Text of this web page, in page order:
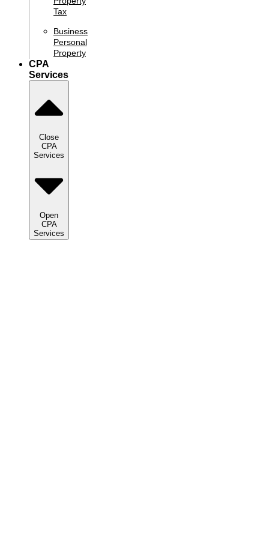
Tax
Business
Personal
Property
CPA
Services
Close
CPA
Services
Open
CPA
Services